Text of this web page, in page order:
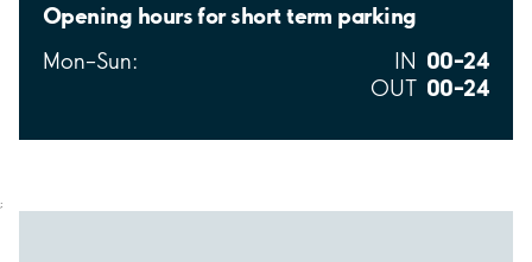
Opening hours for short term parking
Mon–Sun: IN 00–24
OUT 00–24
;